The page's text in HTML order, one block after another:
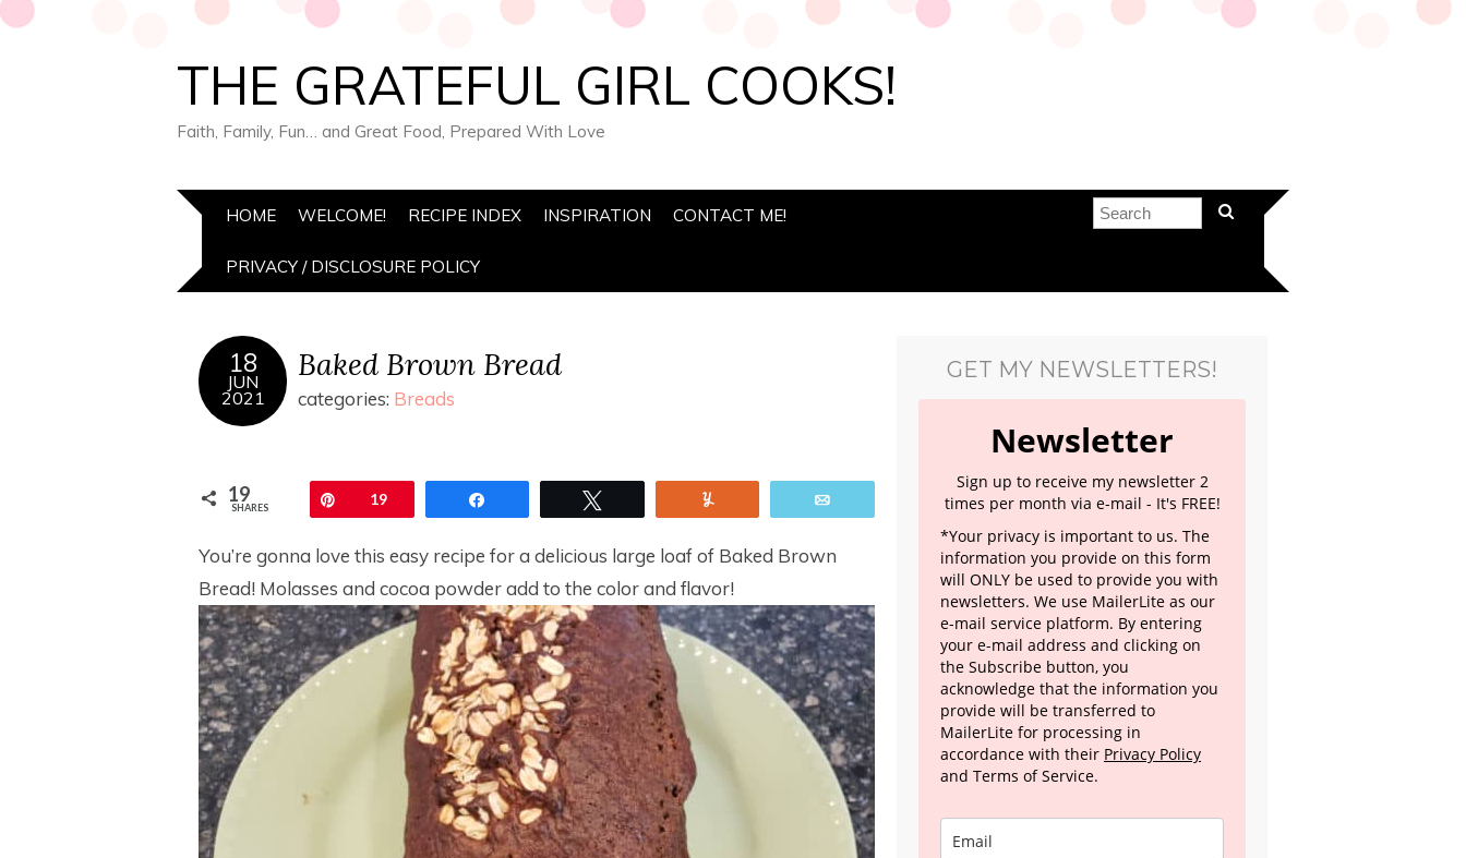
THE GRATEFUL GIRL COOKS!
Faith, Family, Fun… and Great Food, Prepared With Love
HOME WELCOME! RECIPE INDEX INSPIRATION CONTACT ME!
PRIVACY / DISCLOSURE POLICY
18
JUN
2021
Baked Brown Bread
categories: Breads
19
SHARES Pin19
You’re gonna love this easy recipe for a delicious large loaf of Baked Brown
Bread! Molasses and cocoa powder add to the color and flavor!
GET MY NEWSLETTERS!
Newsletter
Sign up to receive my newsletter 2
times per month via e-mail - It's FREE!
*Your privacy is important to us. The
information you provide on this form
will ONLY be used to provide you with
newsletters. We use MailerLite as our
e-mail service platform. By entering
your e-mail address and clicking on
the Subscribe button, you
acknowledge that the information you
provide will be transferred to
MailerLite for processing in
accordance with their Privacy Policy
and Terms of Service.